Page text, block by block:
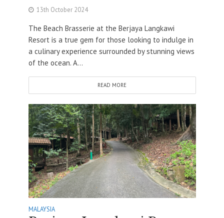
13th October 2024
The Beach Brasserie at the Berjaya Langkawi
Resort is a true gem for those looking to indulge in
a culinary experience surrounded by stunning views
of the ocean. A...
READ MORE
MALAYSIA